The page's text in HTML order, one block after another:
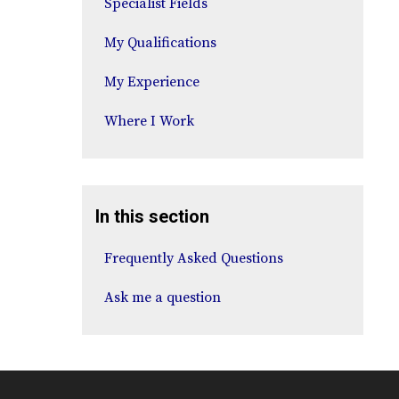
Specialist Fields
My Qualifications
My Experience
Where I Work
In this section
Frequently Asked Questions
Ask me a question